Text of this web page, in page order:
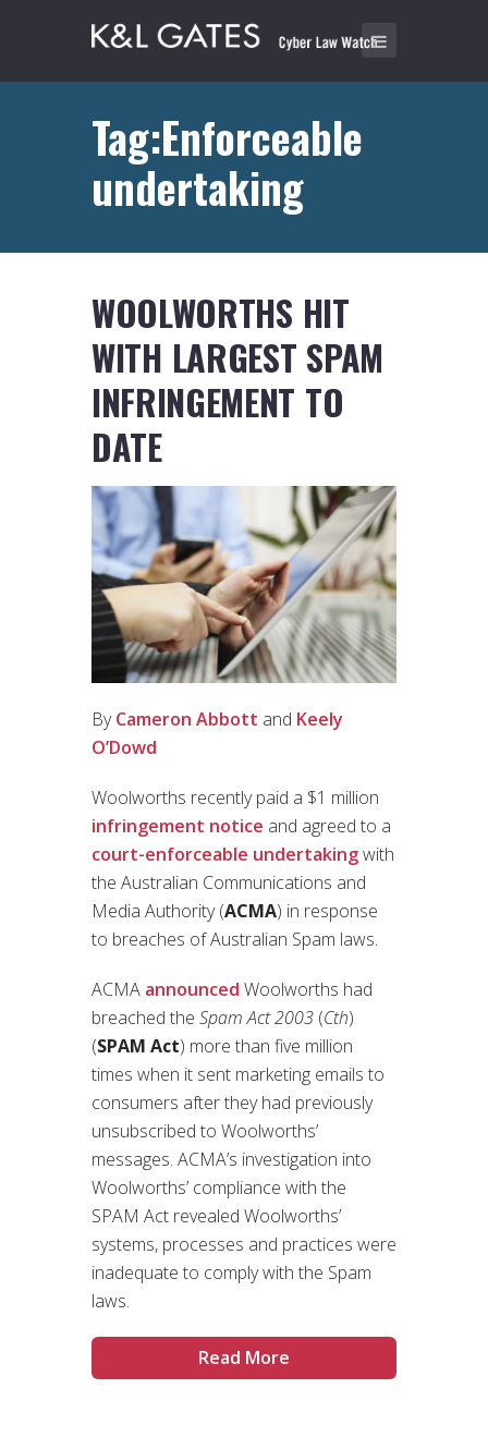
Tag:Enforceable
undertaking
WOOLWORTHS HIT
WITH LARGEST SPAM
INFRINGEMENT TO
DATE
ByCameron Abbott and Keely
O’Dowd
Woolworths recently paid a $1 million
infringement notice and agreed to a
court-enforceable undertakingwith
the Australian Communications and
Media Authority (ACMA) in response
to breaches of Australian Spam laws.
ACMA announced Woolworths had
breached the Spam Act 2003 (Cth)
(SPAM Act) more than five million
times when it sent marketing emails to
consumers after they had previously
unsubscribed to Woolworths’
messages. ACMA’s investigation into
Woolworths’ compliance with the
SPAM Act revealed Woolworths’
systems, processes and practices were
inadequate to comply with the Spam
laws.
Read More